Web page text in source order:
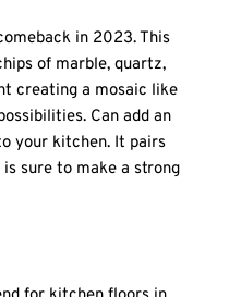
in 2023. This
of marble, quartz,
creating a mosaic like
Can add an
your kitchen. It pairs
sure to make a strong